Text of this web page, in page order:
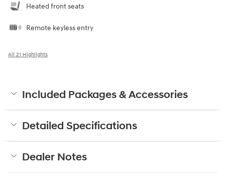
Heated front seats
Remote keyless entry
All 21 Highlights
Included Packages & Accessories
Detailed Specifications
Dealer Notes